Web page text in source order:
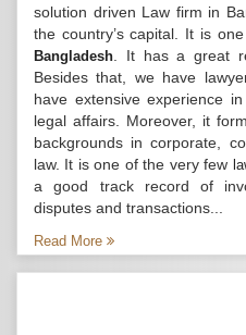
solution driven Law firm in
the country’s capital. It is
Bangladesh . It has a great
Besides that, we have
have extensive experience
legal affairs. Moreover, it
backgrounds in corporate,
law. It is one of the very few
a good track record of
disputes and transactions...
Read More